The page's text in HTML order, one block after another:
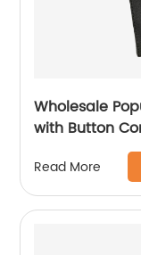
Wholesale
with Button
Read More